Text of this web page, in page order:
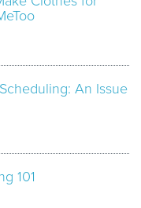
An Issue
101